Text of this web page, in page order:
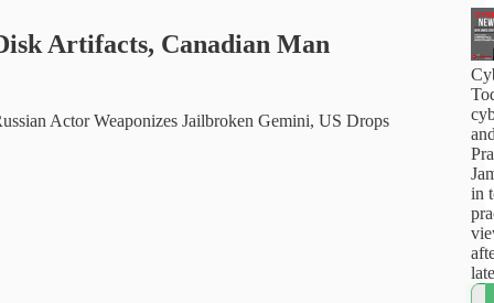
Artifacts, Canadian Man
Actor Weaponizes Jailbroken Gemini, US Drops
in